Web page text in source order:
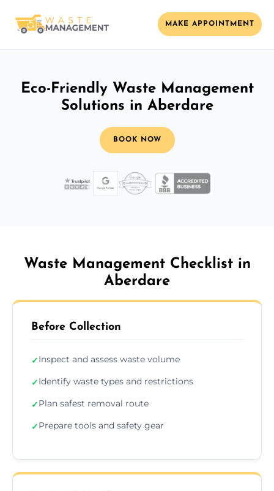
MAKE APPOINTMENT
Eco-Friendly Waste Management
Solutions in Aberdare
BOOK NOW
Waste Management Checklist in
Aberdare
Before Collection
✓Inspect and assess waste volume
✓Identify waste types and restrictions
✓Plan safest removal route
✓Prepare tools and safety gear